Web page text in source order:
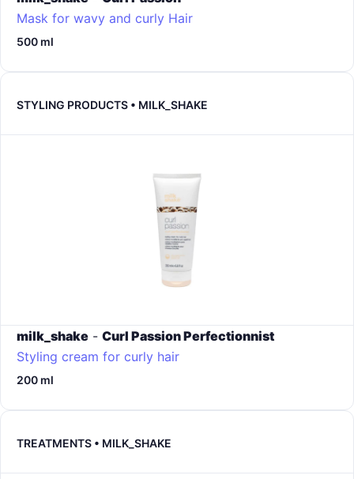
Mask for wavy and curly Hair
500 ml
STYLING PRODUCTS • MILK_SHAKE
milk_shake - Curl Passion Perfectionnist
Styling cream for curly hair
200 ml
TREATMENTS • MILK_SHAKE